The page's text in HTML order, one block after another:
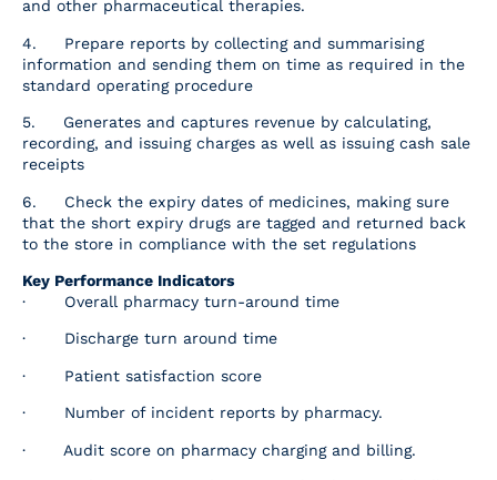
and other pharmaceutical therapies.
4. Prepare reports by collecting and summarising
information and sending them on time as required in the
standard operating procedure
5. Generates and captures revenue by calculating,
recording, and issuing charges as well as issuing cash sale
receipts
6. Check the expiry dates of medicines, making sure
that the short expiry drugs are tagged and returned back
to the store in compliance with the set regulations
Key Performance Indicators
· Overall pharmacy turn-around time
· Discharge turn around time
· Patient satisfaction score
· Number of incident reports by pharmacy.
· Audit score on pharmacy charging and billing.